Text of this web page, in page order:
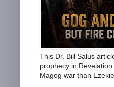
This Dr. Bill Salus
prophecy in
Magog war than